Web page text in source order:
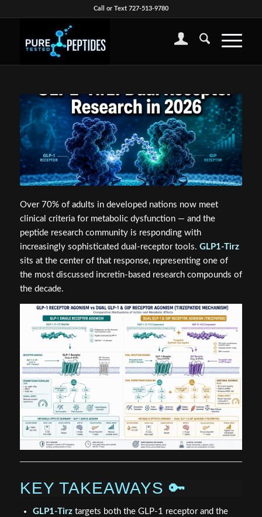
Call or Text 727-513-9780
Over 70% of adults in developed nations now meet
clinical criteria for metabolic dysfunction — and the
peptide research community is responding with
increasingly sophisticated dual-receptor tools. GLP1-Tirz
sits at the center of that response, representing one of
the most discussed incretin-based research compounds of
the decade.
KEY TAKEAWAYS 🔑
GLP1-Tirztargets both the GLP-1 receptor and the